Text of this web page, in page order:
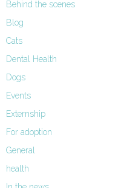
Behind the scenes
Blog
Cats
Dental Health
Dogs
Events
Externship
For adoption
General
health